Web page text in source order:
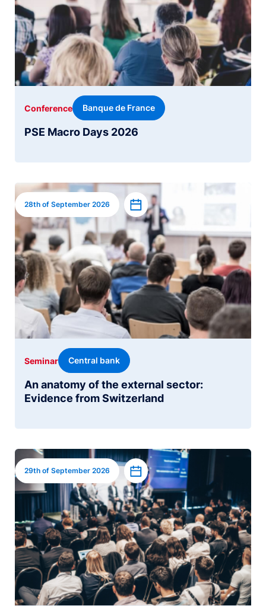
PSE Macro Days 2026
Conference Banque de France
Image
28th of September 2026 Add to calendar
An anatomy of the external sector:
Evidence from Switzerland
Seminar Central bank
Image
29th of September 2026 Add to calendar